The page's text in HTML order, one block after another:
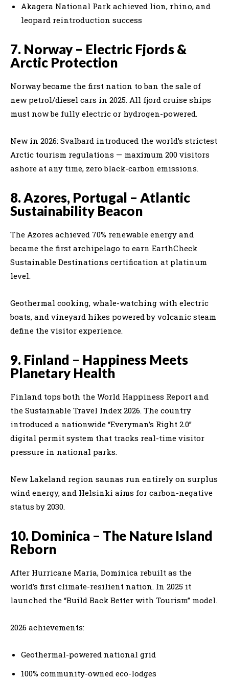
Akagera National Park achieved lion, rhino, and
leopard reintroduction success
7. Norway – Electric Fjords &
Arctic Protection
Norway became the first nation to ban the sale of
new petrol/diesel cars in 2025. All fjord cruise ships
must now be fully electric or hydrogen-powered.
New in 2026: Svalbard introduced the world’s strictest
Arctic tourism regulations — maximum 200 visitors
ashore at any time, zero black-carbon emissions.
8. Azores, Portugal – Atlantic
Sustainability Beacon
The Azores achieved 70% renewable energy and
became the first archipelago to earn EarthCheck
Sustainable Destinations certification at platinum
level.
Geothermal cooking, whale-watching with electric
boats, and vineyard hikes powered by volcanic steam
define the visitor experience.
9. Finland – Happiness Meets
Planetary Health
Finland tops both the World Happiness Report and
the Sustainable Travel Index 2026. The country
introduced a nationwide “Everyman’s Right 2.0”
digital permit system that tracks real-time visitor
pressure in national parks.
New Lakeland region saunas run entirely on surplus
wind energy, and Helsinki aims for carbon-negative
status by 2030.
10. Dominica – The Nature Island
Reborn
After Hurricane Maria, Dominica rebuilt as the
world’s first climate-resilient nation. In 2025 it
launched the “Build Back Better with Tourism” model.
2026 achievements:
Geothermal-powered national grid
100% community-owned eco-lodges